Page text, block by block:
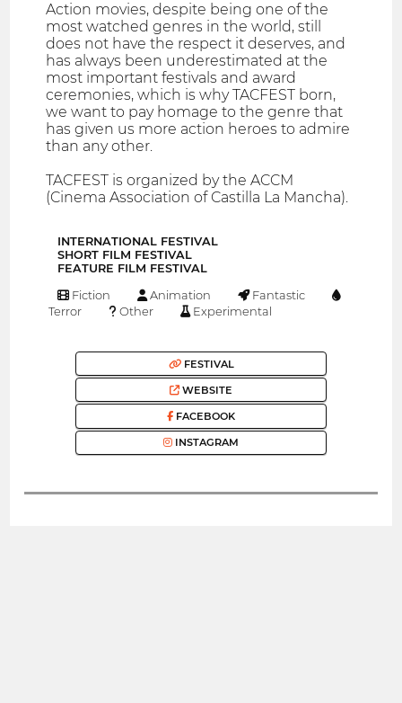
Action movies, despite being one of the
most watched genres in the world, still
does not have the respect it deserves, and
has always been underestimated at the
most important festivals and award
ceremonies, which is why TACFEST born,
we want to pay homage to the genre that
has given us more action heroes to admire
than any other.
TACFEST is organized by the ACCM
(Cinema Association of Castilla La Mancha).
INTERNATIONAL FESTIVAL
SHORT FILM FESTIVAL
FEATURE FILM FESTIVAL
Fiction Animation
Fantastic
Terror
Other Experimental
FESTIVAL
WEBSITE
FACEBOOK
INSTAGRAM